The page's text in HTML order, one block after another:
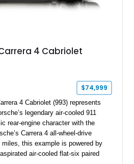
Carrera 4 Cabriolet
$74,999
4 Cabriolet (993) represents
legendary air-cooled 911
rear-engine character with the
Carrera 4 all-wheel-drive
this example is powered by
air-cooled flat-six paired